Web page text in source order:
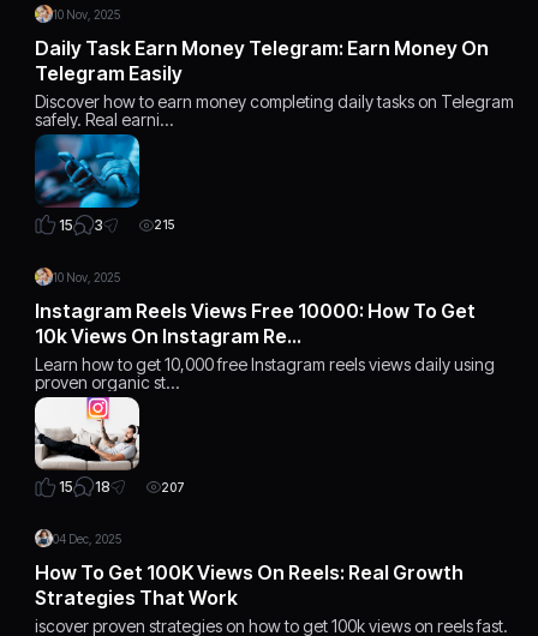
10 Nov, 2025
Daily Task Earn Money Telegram: Earn Money On
Telegram Easily
Discover how to earn money completing daily tasks on Telegram
safely. Real earni…
15 3 215
10 Nov, 2025
Instagram Reels Views Free 10000: How To Get
10k Views On Instagram Re…
Learn how to get 10,000 free Instagram reels views daily using
proven organic st…
15 18 207
04 Dec, 2025
How To Get 100K Views On Reels: Real Growth
Strategies That Work
iscover proven strategies on how to get 100k views on reels fast.